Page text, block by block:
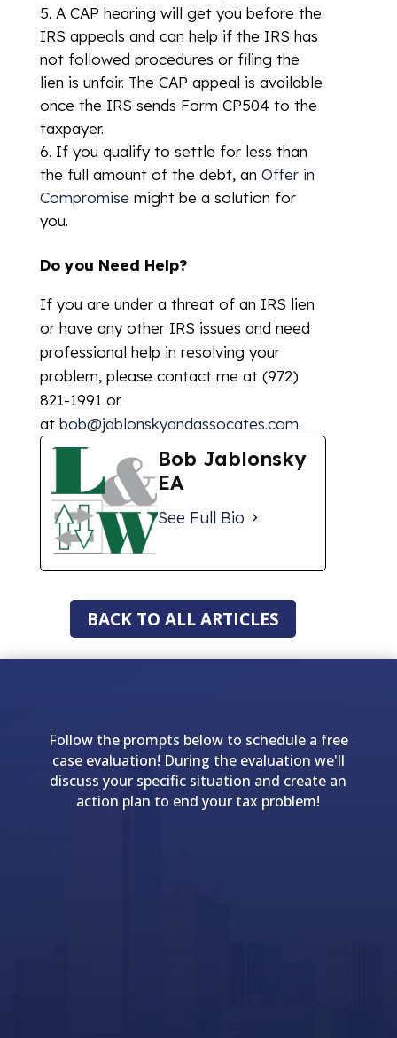
A CAP hearing will get you before the
IRS appeals and can help if the IRS has
not followed procedures or filing the
lien is unfair. The CAP appeal is available
once the IRS sends Form CP504 to the
taxpayer.
If you qualify to settle for less than
the full amount of the debt, an Offer in
Compromise might be a solution for
you.
Do you Need Help?
If you are under a threat of an IRS lien
or have any other IRS issues and need
professional help in resolving your
problem, please contact me at (972)
821-1991 or
at bob@jablonskyandassocates.com.
Bob Jablonsky
EA
See Full Bio
BACK TO ALL ARTICLES
Follow the prompts below to schedule a free
case evaluation! During the evaluation we'll
discuss your specific situation and create an
action plan to end your tax problem!